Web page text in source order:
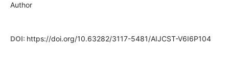
Author
DOI: https://doi.org/10.63282/3117-5481/AIJCST-V6I6P104